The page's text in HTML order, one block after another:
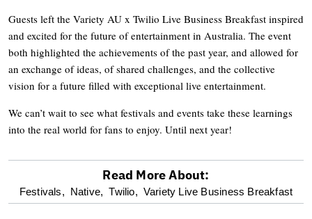
Guests left the Variety AU x Twilio Live Business Breakfast inspired
and excited for the future of entertainment in Australia. The event
both highlighted the achievements of the past year, and allowed for
an exchange of ideas, of shared challenges, and the collective
vision for a future filled with exceptional live entertainment.
We can’t wait to see what festivals and events take these learnings
into the real world for fans to enjoy. Until next year!
optional
Read More About:
Festivals, Native, Twilio, Variety Live Business Breakfast